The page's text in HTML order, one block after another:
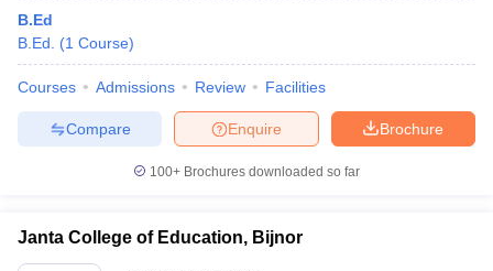
B.Ed
B.Ed.
(1 Course)
Courses Admissions Review Facilities
Brochure
Enquire
Compare
100+ Brochures downloaded so far
Janta College of Education, Bijnor